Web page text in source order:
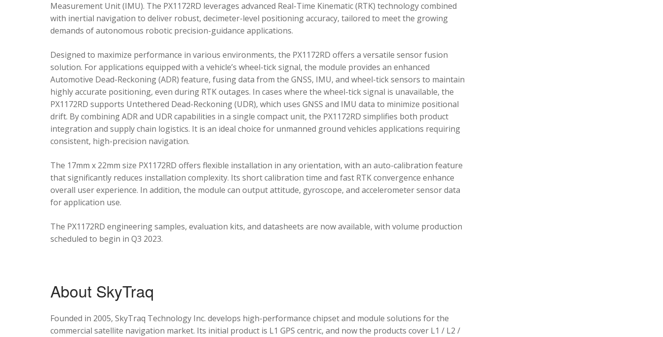
Measurement Unit (IMU). The PX1172RD leverages advanced Real-Time Kinematic (RTK) technology combined
with inertial navigation to deliver robust, decimeter-level positioning accuracy, tailored to meet the growing
demands of autonomous robotic precision-guidance applications.
Designed to maximize performance in various environments, the PX1172RD offers a versatile sensor fusion
solution. For applications equipped with a vehicle’s wheel-tick signal, the module provides an enhanced
Automotive Dead-Reckoning (ADR) feature, fusing data from the GNSS, IMU, and wheel-tick sensors to maintain
highly accurate positioning, even during RTK outages. In cases where the wheel-tick signal is unavailable, the
PX1172RD supports Untethered Dead-Reckoning (UDR), which uses GNSS and IMU data to minimize positional
drift. By combining ADR and UDR capabilities in a single compact unit, the PX1172RD simplifies both product
integration and supply chain logistics. It is an ideal choice for unmanned ground vehicles applications requiring
consistent, high-precision navigation.
The 17mm x 22mm size PX1172RD offers flexible installation in any orientation, with an auto-calibration feature
that significantly reduces installation complexity. Its short calibration time and fast RTK convergence enhance
overall user experience. In addition, the module can output attitude, gyroscope, and accelerometer sensor data
for application use.
The PX1172RD engineering samples, evaluation kits, and datasheets are now available, with volume production
scheduled to begin in Q3 2023.
About SkyTraq
Founded in 2005, SkyTraq Technology Inc. develops high-performance chipset and module solutions for the
commercial satellite navigation market. Its initial product is L1 GPS centric, and now the products cover L1 / L2 /